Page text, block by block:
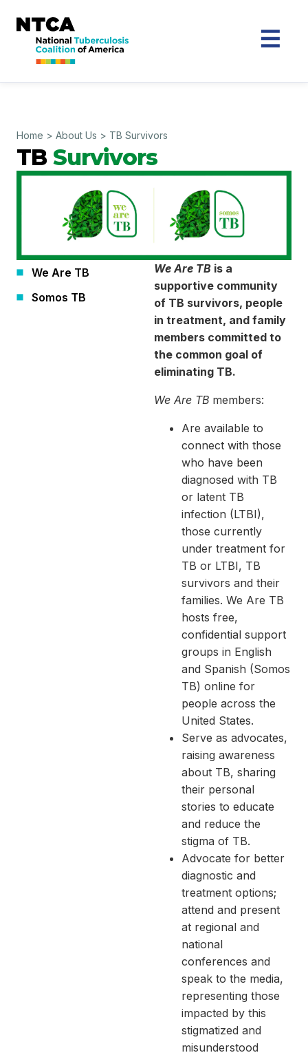
Home > About Us > TB Survivors
TB Survivors
We Are TB
Somos TB
We Are TB is a
supportive community
of TB survivors, people
in treatment, and family
members committed to
the common goal of
eliminating TB.
We Are TB members:
Are available to
connect with those
who have been
diagnosed with TB
or latent TB
infection (LTBI),
those currently
under treatment for
TB or LTBI, TB
survivors and their
families. We Are TB
hosts free,
confidential support
groups in English
and Spanish (Somos
TB) online for
people across the
United States.
Serve as advocates,
raising awareness
about TB, sharing
their personal
stories to educate
and reduce the
stigma of TB.
Advocate for better
diagnostic and
treatment options;
attend and present
at regional and
national
conferences and
speak to the media,
representing those
impacted by this
stigmatized and
misunderstood